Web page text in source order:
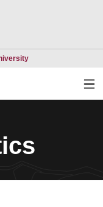
Opens in a new